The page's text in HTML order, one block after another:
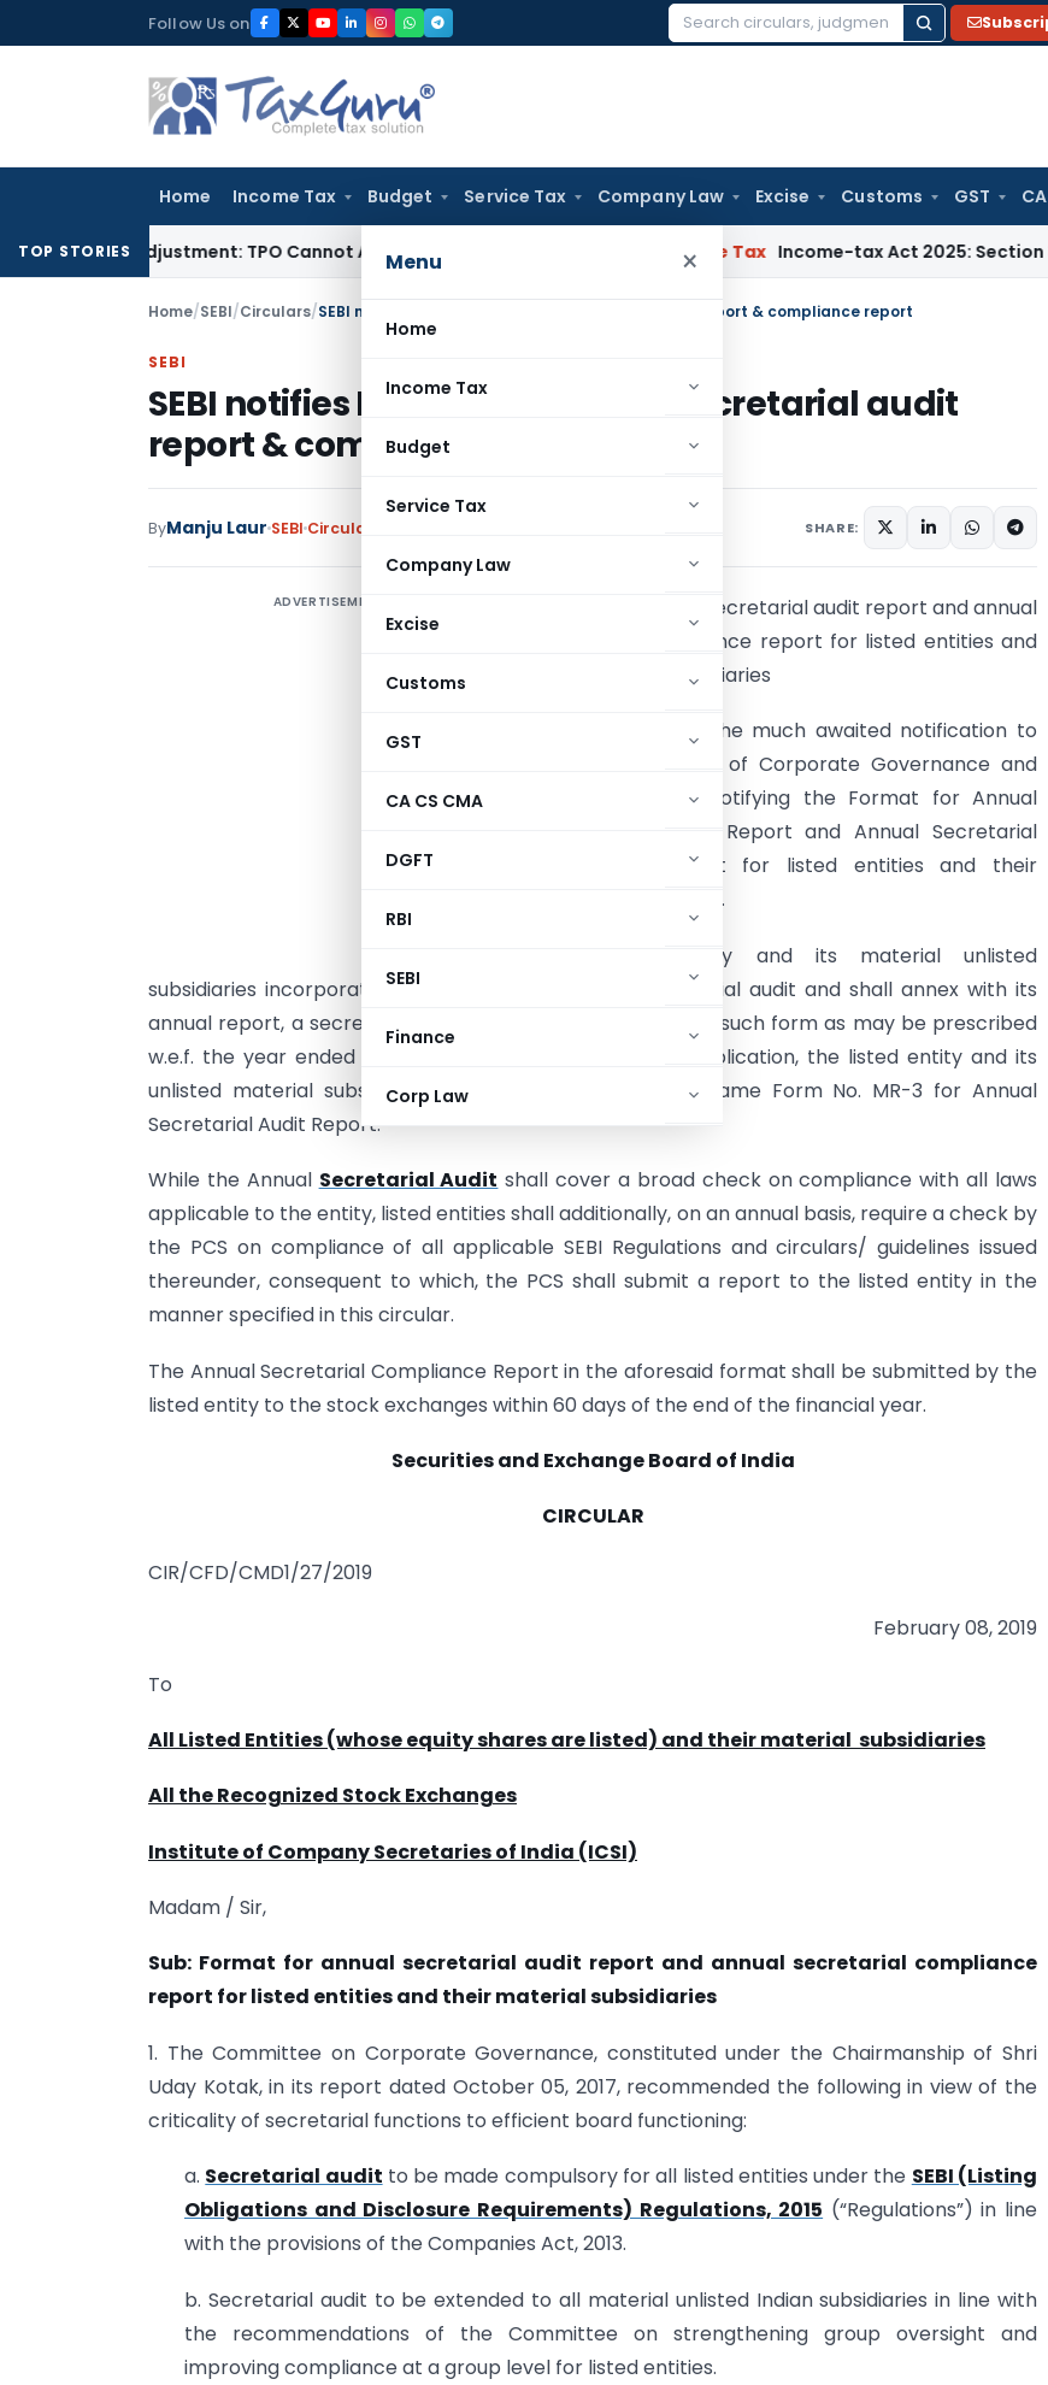
to
Follow Us on
Search
Home Income Tax Budget Service Tax Company Law Excise Customs GST
Menu ×
Home
Income Tax
Budget
Service Tax
Company Law
Excise
Customs
GST
CA CS CMA
DGFT
RBI
SEBI
Finance
Corp Law
TOP STORIES
TP Adjustment: TPO Cannot Abandon Accepted CUP for TNMM Income-tax Act 2025: Section 396
Home/SEBI/Circulars/SEBI notifies Format for annual secretarial audit report & compliance report
SEBI
SEBI notifies Format for annual secretarial audit
report & compliance report
ByManju Laur SEBI Circulars SHARE:
ADVERTISEMENT
Format for annual secretarial audit report and annual
secretarial compliance report for listed entities and
their material subsidiaries
SEBI has released the much awaited notification to
increase the levels of Corporate Governance and
transparency by notifying the Format for Annual
Report and Annual Secretarial
Compliance Report for listed entities and their
material subsidiaries.
Every listed entity and its material unlisted
subsidiaries incorporated in India shall undertake secretarial audit and shall annex with its
annual report, a secretarial audit report, given by a PCS, in such form as may be prescribed
w.e.f. the year ended March 31, 2019. In order to avoid duplication, the listed entity and its
unlisted material subsidiaries shall continue to use the same Form No. MR-3 for Annual
Secretarial Audit Report.
While the Annual Secretarial Audit shall cover a broad check on compliance with all laws
applicable to the entity, listed entities shall additionally, on an annual basis, require a check by
the PCS on compliance of all applicable SEBI Regulations and circulars/ guidelines issued
thereunder, consequent to which, the PCS shall submit a report to the listed entity in the
manner specified in this circular.
The Annual Secretarial Compliance Report in the aforesaid format shall be submitted by the
listed entity to the stock exchanges within 60 days of the end of the financial year.
Securities and Exchange Board of India
CIRCULAR
CIR/CFD/CMD1/27/2019
February 08, 2019
To
All Listed Entities (whose equity shares are listed) and their material subsidiaries
All the Recognized Stock Exchanges
Institute of Company Secretaries of India (ICSI)
Madam / Sir,
Sub: Format for annual secretarial audit report and annual secretarial compliance
report for listed entities and their material subsidiaries
1. The Committee on Corporate Governance, constituted under the Chairmanship of Shri
Uday Kotak, in its report dated October 05, 2017, recommended the following in view of the
criticality of secretarial functions to efficient board functioning:
a. Secretarial audit to be made compulsory for all listed entities under the SEBI (Listing
Obligations and Disclosure Requirements) Regulations, 2015 (“Regulations”) in line
with the provisions of the Companies Act, 2013.
b. Secretarial audit to be extended to all material unlisted Indian subsidiaries in line with
the recommendations of the Committee on strengthening group oversight and
improving compliance at a group level for listed entities.